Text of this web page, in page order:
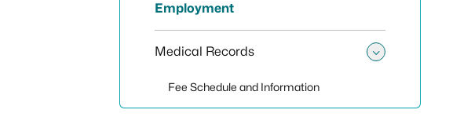
Employment
Medical Records
Fee Schedule and Information